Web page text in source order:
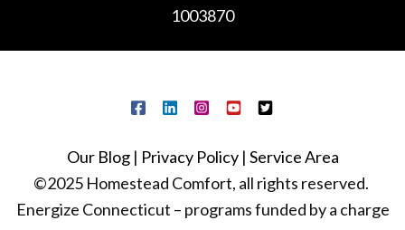
1003870
Our Blog| Privacy Policy| Service Area
©2025 Homestead Comfort, all rights reserved.
Energize Connecticut – programs funded by a charge